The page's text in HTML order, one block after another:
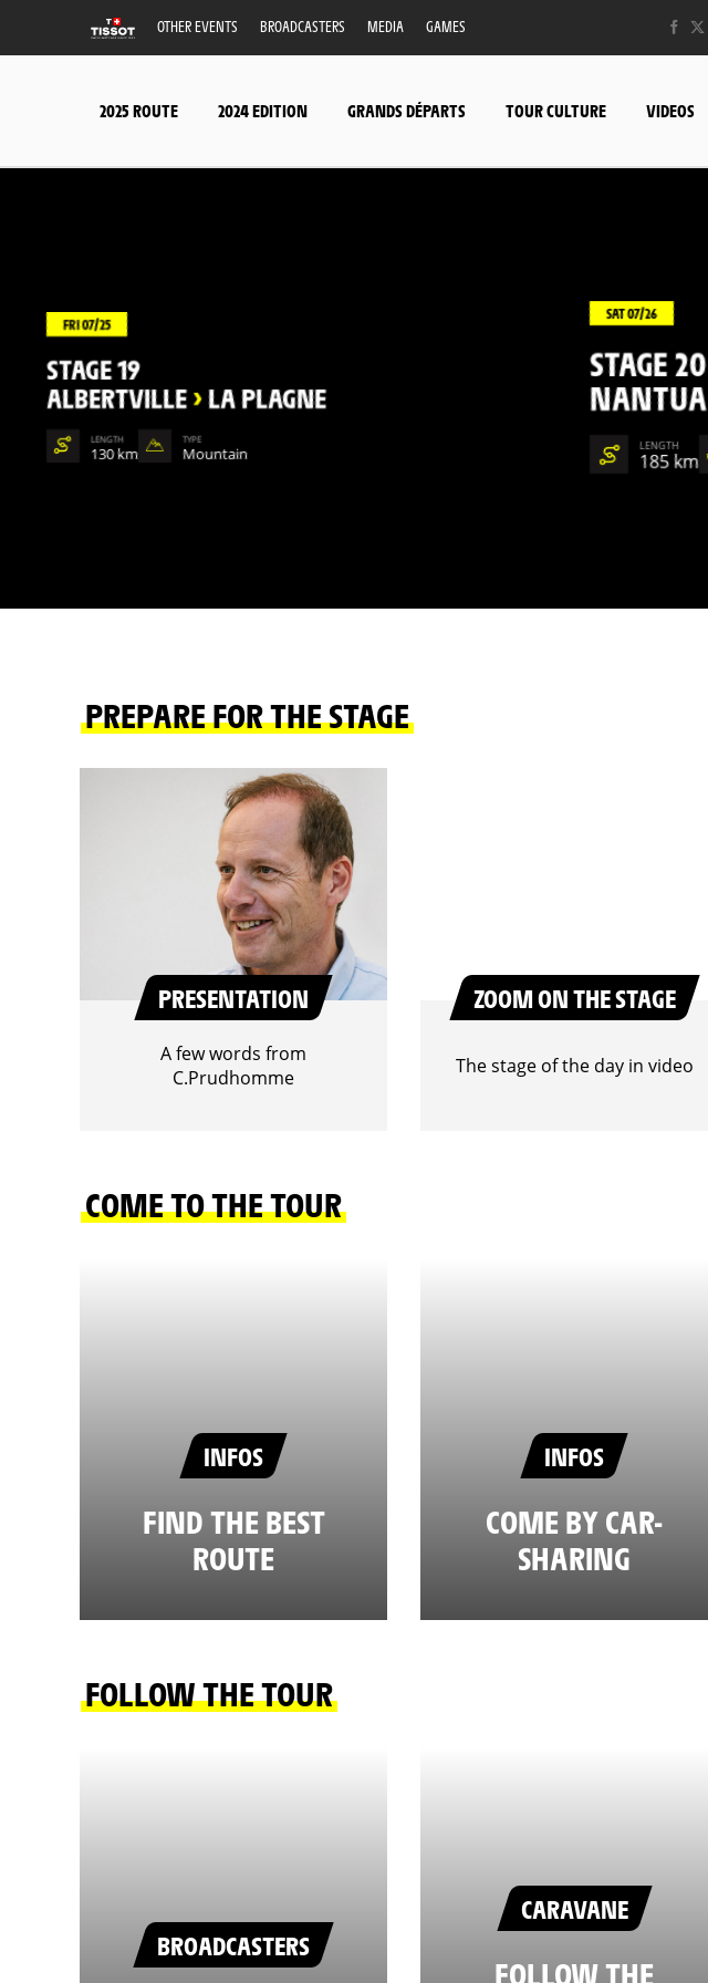
OTHER EVENTS BROADCASTERS MEDIA GAMES
2025 ROUTE 2024 EDITION GRANDS DÉPARTS TOUR CULTURE VIDEOS
FRI 07/25
STAGE 19
ALBERTVILLE>LA PLAGNE
LENGTH
130 km
TYPE
Mountain
SAT 07/26
STAGE 20
NANTUA
LENGTH
185 km
PREPARE FOR THE STAGE
PRESENTATION
A few words from
C.Prudhomme
ZOOM ON THE STAGE
The stage of the day in video
COME TO THE TOUR
INFOS
FIND THE BEST
ROUTE
INFOS
COME BY CAR-
SHARING
FOLLOW THE TOUR
BROADCASTERS
CARAVANE
FOLLOW THE